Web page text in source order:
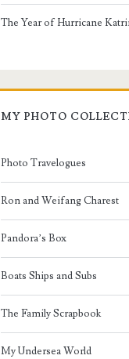
The Year of Hurricane
MY PHOTO
Photo Travelogues
Ron and Weifang Charest
Pandora’s Box
Boats Ships and Subs
The Family Scrapbook
My Undersea World